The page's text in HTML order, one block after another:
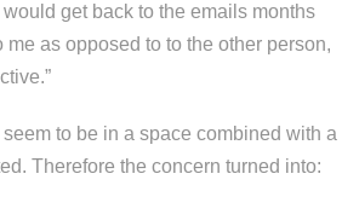
get back to the emails months
as opposed to to the other person,
to be in a space combined with a
Therefore the concern turned into: